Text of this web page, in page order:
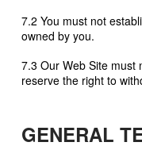
7.2 You must not
owned by you.
7.3 Our Web Site must
reserve the right to
GENERAL